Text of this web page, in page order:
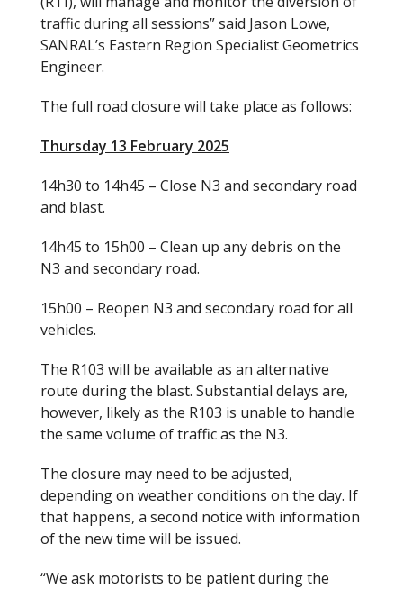
traffic during all sessions” said Jason Lowe,
SANRAL’s Eastern Region Specialist Geometrics
Engineer.
The full road closure will take place as follows:
Thursday 13 February 2025
14h30 to 14h45 – Close N3 and secondary road
and blast.
14h45 to 15h00 – Clean up any debris on the
N3 and secondary road.
15h00 – Reopen N3 and secondary road for all
vehicles.
The R103 will be available as an alternative
route during the blast. Substantial delays are,
however, likely as the R103 is unable to handle
the same volume of traffic as the N3.
The closure may need to be adjusted,
depending on weather conditions on the day. If
that happens, a second notice with information
of the new time will be issued.
“We ask motorists to be patient during the